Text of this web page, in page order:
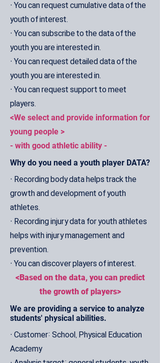
• You can request cumulative data of the
youth of interest.
• You can subscribe to the data of the
youth you are interested in.
• You can request detailed data of the
youth you are interested in.
• You can request support to meet
players.
<We select and provide information for
young people >
- with good athletic ability -
Why do you need a youth player DATA?
• Recording body data helps track the
growth and development of youth
athletes.
• Recording injury data for youth athletes
helps with injury management and
prevention.
• You can discover players of interest.
<Based on the data, you can predict
the growth of players>
We are providing a service to analyze
students' physical abilities.
• Customer: School, Physical Education
Academy